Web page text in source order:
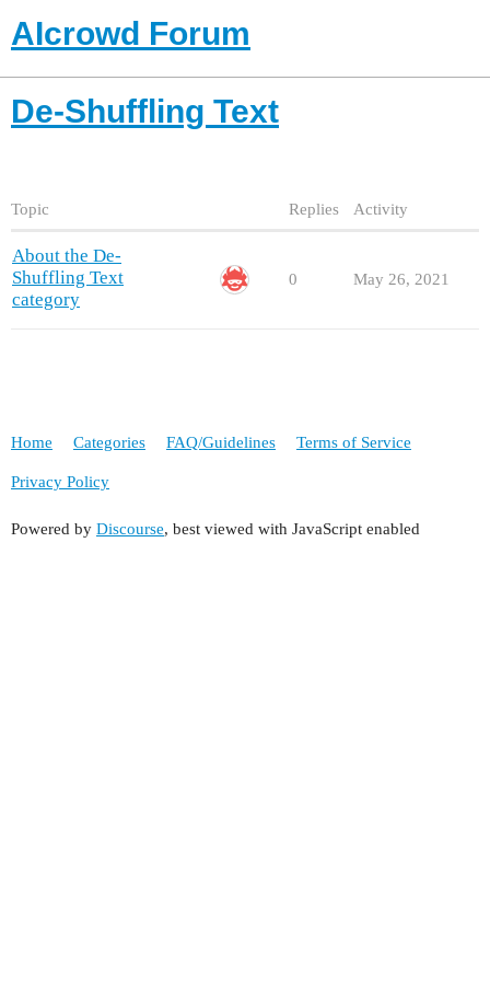
AIcrowd Forum
De-Shuffling Text
Topic Replies Activity
About the De-
Shuffling Text
category
0 May 26, 2021
Home Categories FAQ/Guidelines Terms of Service
Privacy Policy
Powered by Discourse, best viewed with JavaScript enabled